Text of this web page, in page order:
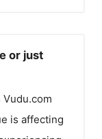
or just
Vudu.com
is affecting